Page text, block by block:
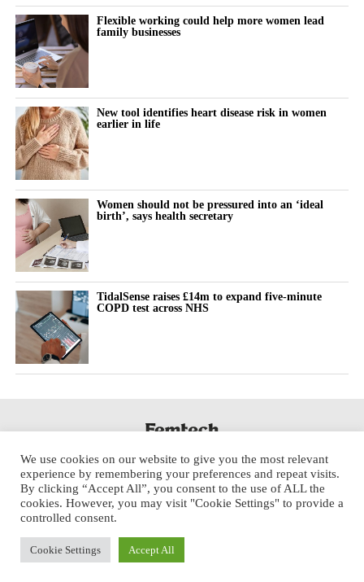
Flexible working could help more women lead
family businesses
New tool identifies heart disease risk in women
earlier in life
Women should not be pressured into an ‘ideal
birth’, says health secretary
TidalSense raises £14m to expand five-minute
COPD test across NHS
Copyright © 2025 Aspect Health Media Ltd. All Rights Reserved.
We use cookies on our website to give you the most relevant
experience by remembering your preferences and repeat visits.
By clicking “Accept All”, you consent to the use of ALL the
cookies. However, you may visit "Cookie Settings" to provide a
controlled consent.
Cookie Settings Accept All